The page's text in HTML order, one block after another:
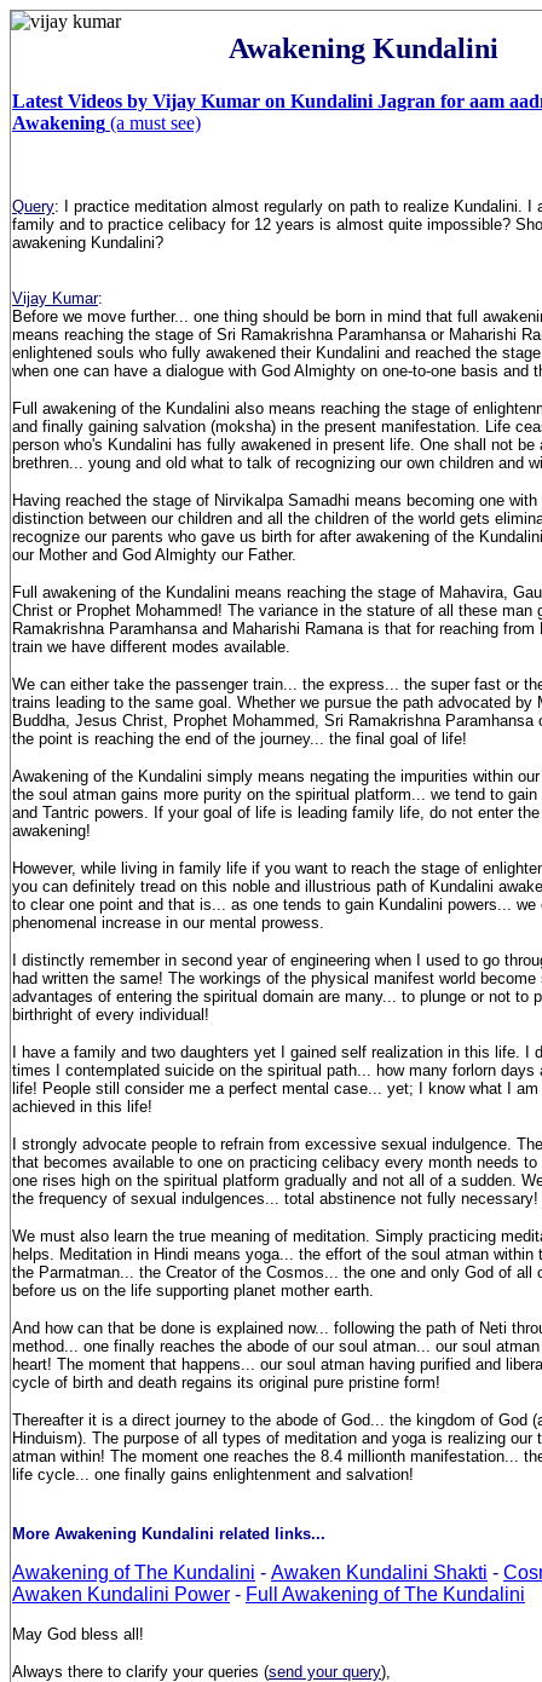
Awakening Kundalini
Latest Videos by Vijay Kumar on Kundalini Jagran for aam
Awakening (a must see)
Query: I practice meditation almost regularly on path to realize Kundalini. I
family and to practice celibacy for 12 years is almost quite impossible?
awakening Kundalini?
Vijay Kumar:
Before we move further... one thing should be born in mind that full
means reaching the stage of Sri Ramakrishna Paramhansa or Maharishi
enlightened souls who fully awakened their Kundalini and reached the
when one can have a dialogue with God Almighty on one-to-one basis and
Full awakening of the Kundalini also means reaching the stage of
and finally gaining salvation (moksha) in the present manifestation. Life
person who's Kundalini has fully awakened in present life. One shall not be
brethren... young and old what to talk of recognizing our own children and
Having reached the stage of Nirvikalpa Samadhi means becoming one
distinction between our children and all the children of the world gets
recognize our parents who gave us birth for after awakening of the
our Mother and God Almighty our Father.
Full awakening of the Kundalini means reaching the stage of Mahavira,
Christ or Prophet Mohammed! The variance in the stature of all these man
Ramakrishna Paramhansa and Maharishi Ramana is that for reaching
train we have different modes available.
We can either take the passenger train... the express... the super fast or
trains leading to the same goal. Whether we pursue the path advocated by
Buddha, Jesus Christ, Prophet Mohammed, Sri Ramakrishna Paramhansa
the point is reaching the end of the journey... the final goal of life!
Awakening of the Kundalini simply means negating the impurities within
the soul atman gains more purity on the spiritual platform... we tend to
and Tantric powers. If your goal of life is leading family life, do not enter
awakening!
However, while living in family life if you want to reach the stage of
you can definitely tread on this noble and illustrious path of Kundalini
to clear one point and that is... as one tends to gain Kundalini powers... we
phenomenal increase in our mental prowess.
I distinctly remember in second year of engineering when I used to go
had written the same! The workings of the physical manifest world become
advantages of entering the spiritual domain are many... to plunge or not to
birthright of every individual!
I have a family and two daughters yet I gained self realization in this life. I
times I contemplated suicide on the spiritual path... how many forlorn days
life! People still consider me a perfect mental case... yet; I know what I
achieved in this life!
I strongly advocate people to refrain from excessive sexual indulgence.
that becomes available to one on practicing celibacy every month needs
one rises high on the spiritual platform gradually and not all of a sudden.
the frequency of sexual indulgences... total abstinence not fully necessary!
We must also learn the true meaning of meditation. Simply practicing
helps. Meditation in Hindi means yoga... the effort of the soul atman within
the Parmatman... the Creator of the Cosmos... the one and only God of all
before us on the life supporting planet mother earth.
And how can that be done is explained now... following the path of Neti
method... one finally reaches the abode of our soul atman... our soul
heart! The moment that happens... our soul atman having purified and
cycle of birth and death regains its original pure pristine form!
Thereafter it is a direct journey to the abode of God... the kingdom of God
Hinduism). The purpose of all types of meditation and yoga is realizing our
atman within! The moment one reaches the 8.4 millionth manifestation...
life cycle... one finally gains enlightenment and salvation!
More Awakening Kundalini related links...
Awakening of The Kundalini - Awaken Kundalini Shakti -
Awaken Kundalini Power - Full Awakening of The Kundalini
May God bless all!
Always there to clarify your queries (send your query),